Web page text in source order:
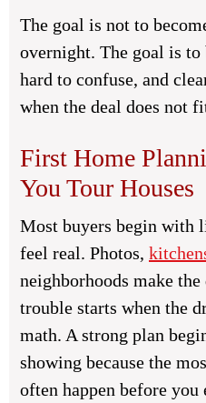
The goal is not to
overnight. The goal is to
hard to confuse, and
when the deal does not
First Home
You Tour Houses
Most buyers begin with
feel real. Photos,
neighborhoods make
trouble starts when the
math. A strong plan
showing because the
often happen before you